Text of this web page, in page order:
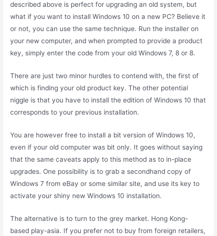
described above is perfect for upgrading an old system, but
what if you want to install Windows 10 on a new PC? Believe it
or not, you can use the same technique. Run the installer on
your new computer, and when prompted to provide a product
key, simply enter the code from your old Windows 7, 8 or 8.
There are just two minor hurdles to contend with, the first of
which is finding your old product key. The other potential
niggle is that you have to install the edition of Windows 10 that
corresponds to your previous installation.
You are however free to install a bit version of Windows 10,
even if your old computer was bit only. It goes without saying
that the same caveats apply to this method as to in-place
upgrades. One possibility is to grab a secondhand copy of
Windows 7 from eBay or some similar site, and use its key to
activate your shiny new Windows 10 installation.
The alternative is to turn to the grey market. Hong Kong-
based play-asia. If you prefer not to buy from foreign retailers,